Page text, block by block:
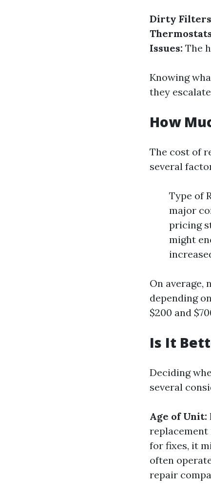
Dirty
Issues: The
Knowing
they
How
The cost of
several
Type of
major
pricing
might
On average,
depending
$200 and
Is It
Deciding
several
Age of Unit:
replacement
for fixes, it
often
repair